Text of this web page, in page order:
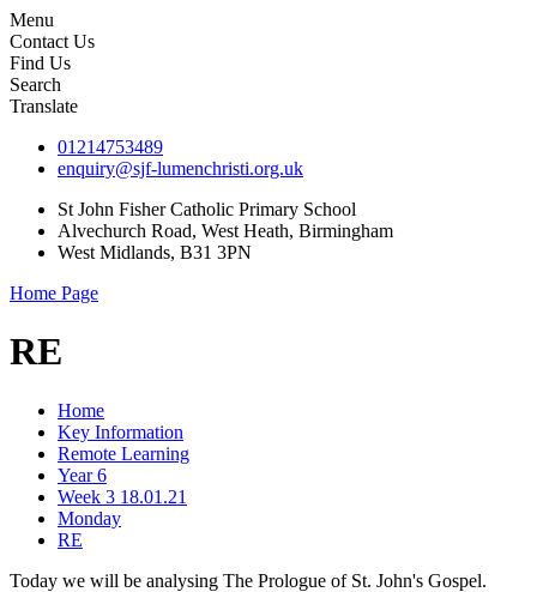
Menu
Contact Us
Find Us
Search
Translate
01214753489
enquiry@sjf-lumenchristi.org.uk
St John Fisher Catholic Primary School
Alvechurch Road, West Heath, Birmingham
West Midlands, B31 3PN
Home Page
RE
Home
Key Information
Remote Learning
Year 6
Week 3 18.01.21
Monday
RE
Today we will be analysing The Prologue of St. John's Gospel.